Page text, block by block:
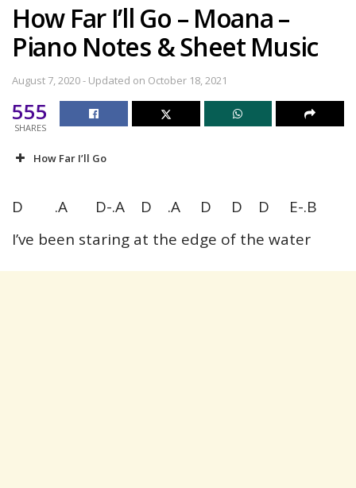
How Far I’ll Go – Moana –
Piano Notes & Sheet Music
August 7, 2020 - Updated on October 18, 2021
555
SHARES
How Far I’ll Go
D .A D-.A D .A D D D E-.B
I’ve been staring at the edge of the water